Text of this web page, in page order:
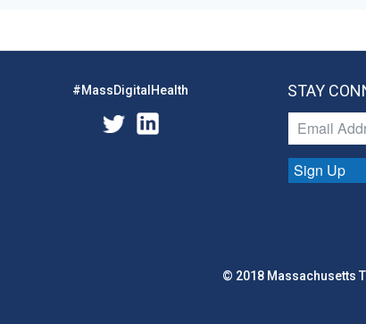
#MassDigitalHealth STAY
Sign Up
© 2018 Massachusetts